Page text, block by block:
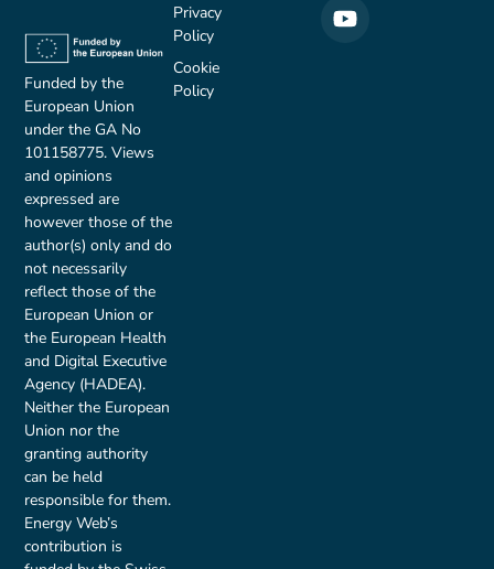
Funded by the
European Union
under the GA No
101158775. Views
and opinions
expressed are
however those of the
author(s) only and do
not necessarily
reflect those of the
European Union or
the European Health
and Digital Executive
Agency (HADEA).
Neither the European
Union nor the
granting authority
can be held
responsible for them.
Energy Web’s
contribution is
Privacy
Policy
Cookie
Policy